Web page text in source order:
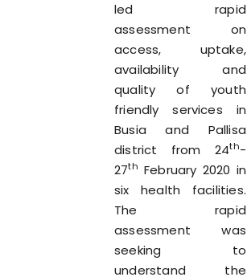
led rapid
assessment on
access, uptake,
availability and
quality of youth
friendly services in
Busia and Pallisa
district from 24th-
27th February 2020 in
six health facilities.
The rapid
assessment was
seeking to
understand the